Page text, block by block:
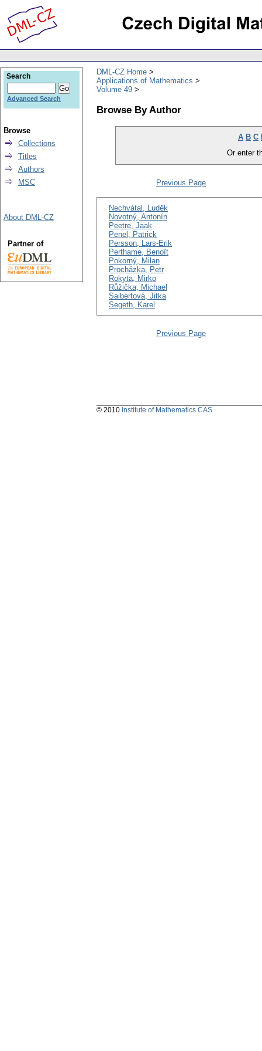
DML-CZ Home
Applications of Mathematics
Volume 49
Browse By Author
A B C
Or enter
Previous Page
Nechvátal, Luděk
Novotný, Antonín
Peetre, Jaak
Penel, Patrick
Persson, Lars-Erik
Perthame, Benoît
Pokorný, Milan
Procházka, Petr
Rokyta, Mirko
Růžička, Michael
Saibertová, Jitka
Segeth, Karel
Previous Page
Search
Advanced Search
Browse
Collections
Titles
Authors
MSC
About DML-CZ
Partner of
© 2010 Institute of Mathematics CAS